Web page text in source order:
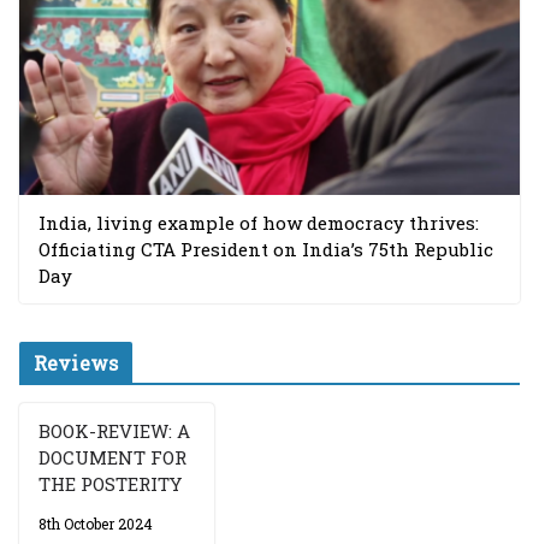
India, living example of how democracy thrives:
Officiating CTA President on India’s 75th Republic
Day
Reviews
BOOK-REVIEW: A
DOCUMENT FOR
THE POSTERITY
8th October 2024